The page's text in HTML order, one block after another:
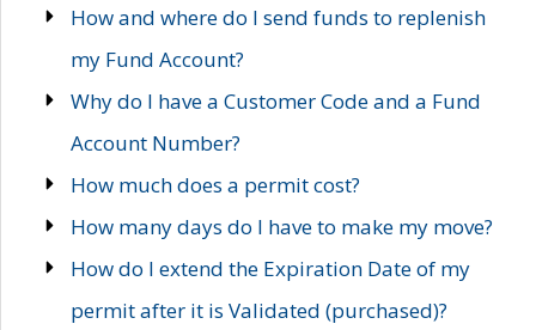
How and where do I send funds to replenish
my Fund Account?
Why do I have a Customer Code and a Fund
Account Number?
How much does a permit cost?
How many days do I have to make my move?
How do I extend the Expiration Date of my
permit after it is Validated (purchased)?